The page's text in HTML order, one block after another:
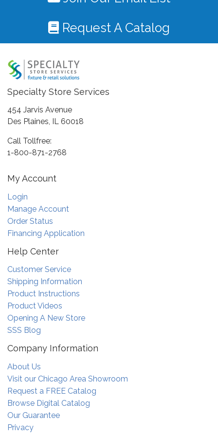
Request A Catalog
Specialty Store Services
454 Jarvis Avenue
Des Plaines, IL 60018
Call Tollfree:
1-800-871-2768
My Account
Login
Manage Account
Order Status
Financing Application
Help Center
Customer Service
Shipping Information
Product Instructions
Product Videos
Opening A New Store
SSS Blog
Company Information
About Us
Visit our Chicago Area Showroom
Request a FREE Catalog
Browse Digital Catalog
Our Guarantee
Privacy